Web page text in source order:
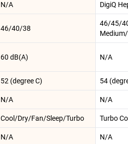
N/A DigiQ
46/40/38
46/45/
60 dB(A) N/A
52 (degree C) 54
N/A N/A
Cool/Dry/Fan/Sleep/Turbo Turbo
N/A N/A